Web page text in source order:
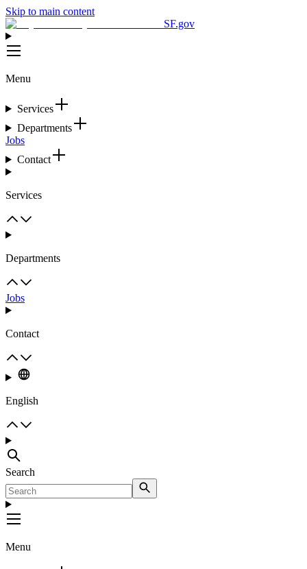
Skip to main content
SF.gov
Menu
Services
Departments
Jobs
Contact
Services
Departments
Jobs
Contact
English
Search
Menu